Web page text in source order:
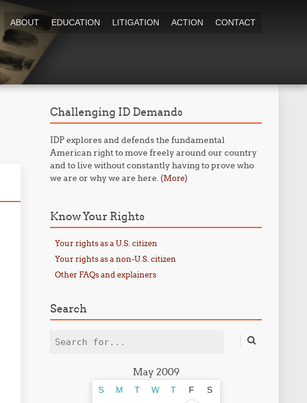
ABOUT EDUCATION LITIGATION ACTION CONTACT
Challenging ID Demands
IDP explores and defends the fundamental
American right to move freely around our country
and to live without constantly having to prove who
we are or why we are here. (More)
Know Your Rights
Your rights as a U.S. citizen
Your rights as a non-U.S. citizen
Other FAQs and explainers
Search
Search
May 2009
S M T W T F S